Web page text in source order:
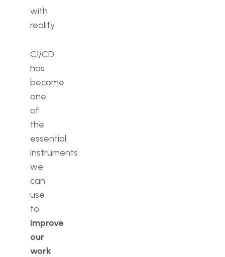
with
reality.
CI/CD
has
become
one
of
the
essential
instruments
we
can
use
to
improve
our
work